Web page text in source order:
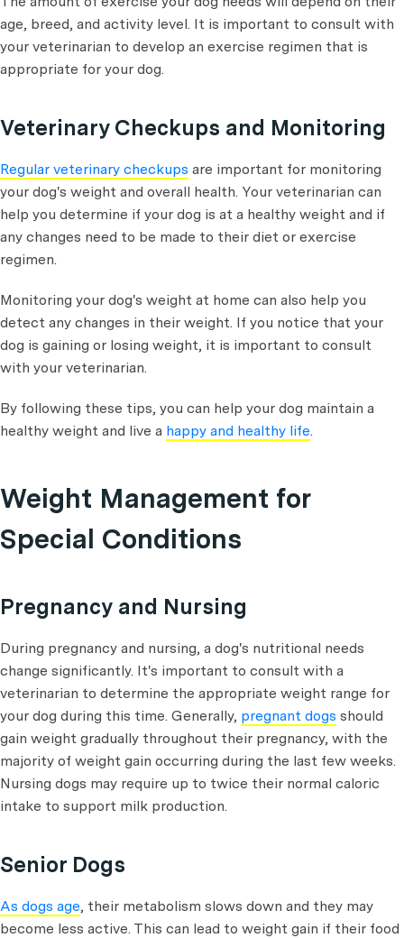
age, breed, and activity level. It is important to consult with
your veterinarian to develop an exercise regimen that is
appropriate for your dog.
Veterinary Checkups and Monitoring
Regular veterinary checkups are important for monitoring
your dog's weight and overall health. Your veterinarian can
help you determine if your dog is at a healthy weight and if
any changes need to be made to their diet or exercise
regimen.
Monitoring your dog's weight at home can also help you
detect any changes in their weight. If you notice that your
dog is gaining or losing weight, it is important to consult
with your veterinarian.
By following these tips, you can help your dog maintain a
healthy weight and live a happy and healthy life.
Weight Management for
Special Conditions
Pregnancy and Nursing
During pregnancy and nursing, a dog's nutritional needs
change significantly. It's important to consult with a
veterinarian to determine the appropriate weight range for
your dog during this time. Generally, pregnant dogs should
gain weight gradually throughout their pregnancy, with the
majority of weight gain occurring during the last few weeks.
Nursing dogs may require up to twice their normal caloric
intake to support milk production.
Senior Dogs
As dogs age, their metabolism slows down and they may
become less active. This can lead to weight gain if their food